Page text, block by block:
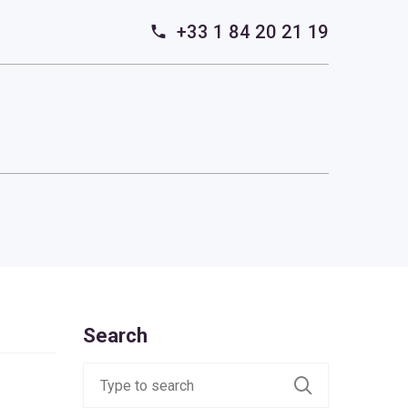
+33 1 84 20 21 19
Search